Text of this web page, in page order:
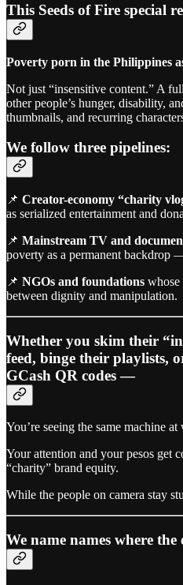
This Seeds of Fire special
Poverty porn in the Philippines
Not just “insensitive content.” A
other people’s hunger, disability,
thumbnails, and recurring
We follow three pipelines:
📌 Creator-economy “charity
as serialized entertainment and
📌 Mainstream TV and
poverty as a permanent backdrop
📌 NGOs and foundations whose
between dignity and manipulation.
Whether you skim their
feed, binge their playlists,
GCash QR codes —
You’re seeing the same machine at
Your attention and your pesos get
“charity” brand equity.
While the people on camera stay
We name names where the